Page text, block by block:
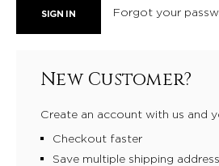
Forgot your
New Customer?
Create an account with us and
Checkout faster
Save multiple shipping